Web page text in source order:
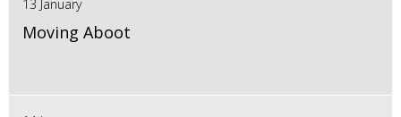
13 January
Moving Aboot